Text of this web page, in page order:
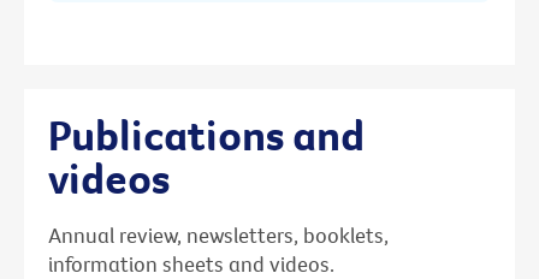
Publications and
videos
Annual review, newsletters, booklets,
information sheets and videos.